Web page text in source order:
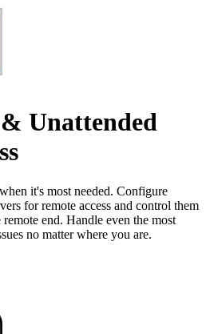
Unattended
it's most needed. Configure
for remote access and control them
end. Handle even the most
no matter where you are.